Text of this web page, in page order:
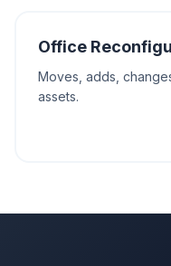
Office
Moves, adds,
assets.